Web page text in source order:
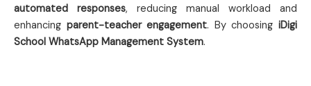
automated responses, reducing manual workload and
enhancing parent-teacher engagement. By choosingiDigi
School WhatsApp Management System.